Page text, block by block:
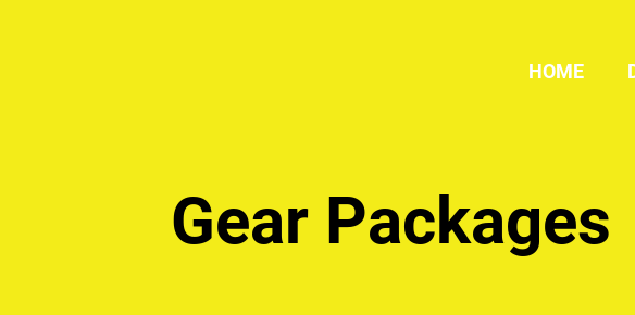
HOME
Gear Packages